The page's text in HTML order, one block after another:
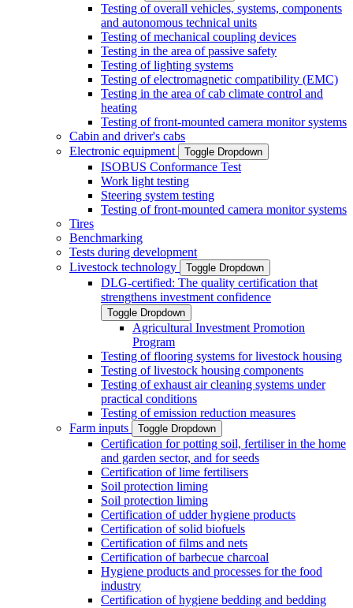
Testing of overall vehicles, systems, components
and autonomous technical units
Testing of mechanical coupling devices
Testing in the area of passive safety
Testing of lighting systems
Testing of electromagnetic compatibility (EMC)
Testing in the area of cab climate control and
heating
Testing of front-mounted camera monitor systems
Cabin and driver's cabs
Electronic equipment
Toggle Dropdown
ISOBUS Conformance Test
Work light testing
Steering system testing
Testing of front-mounted camera monitor systems
Tires
Benchmarking
Tests during development
Livestock technology
Toggle Dropdown
DLG-certified: The quality certification that
strengthens investment confidence
Toggle Dropdown
Agricultural Investment Promotion
Program
Testing of flooring systems for livestock housing
Testing of livestock housing components
Testing of exhaust air cleaning systems under
practical conditions
Testing of emission reduction measures
Farm inputs
Toggle Dropdown
Certification for potting soil, fertiliser in the home
and garden sector, and for seeds
Certification of lime fertilisers
Soil protection liming
Soil protection liming
Certification of udder hygiene products
Certification of solid biofuels
Certification of films and nets
Certification of barbecue charcoal
Hygiene products and processes for the food
industry
Certification of hygiene bedding and bedding